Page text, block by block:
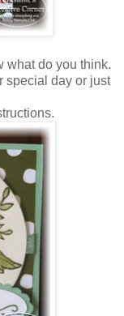
what do you think.
special day or just